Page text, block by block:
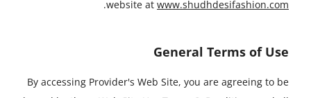
website at www.shudhdesifashion.com
.
General Terms of Use
By accessing Provider's Web Site, you are agreeing to be